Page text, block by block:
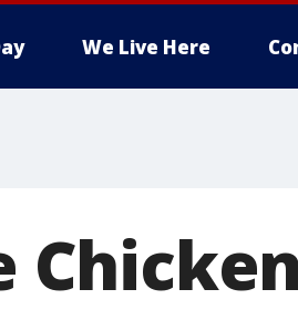
We Live Here
Chicken